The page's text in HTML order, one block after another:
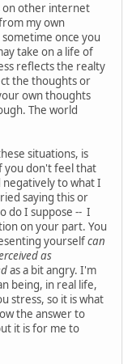
on other internet
my own
once you
take on a life of
reflects the realty
the thoughts or
own thoughts
The world
situations, is
you don't feel that
to what I
saying this or
do I suppose -- I
on your part. You
yourselfcan
as
as a bit angry. I'm
being, in real life,
stress, so it is what
the answer to
it is for me to